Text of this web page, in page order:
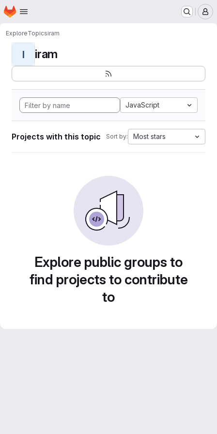
Skip to main content
Homepage
ExploreTopicsiram
I iram
JavaScript
Projects with this topic Sort by: Most stars
Explore public groups to
find projects to contribute
to